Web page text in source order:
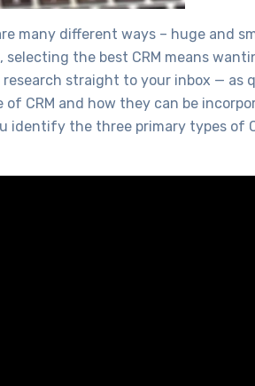
many different ways – huge and
selecting the best CRM means
straight to your inbox — as
CRM and how they can be
identify the three primary types of